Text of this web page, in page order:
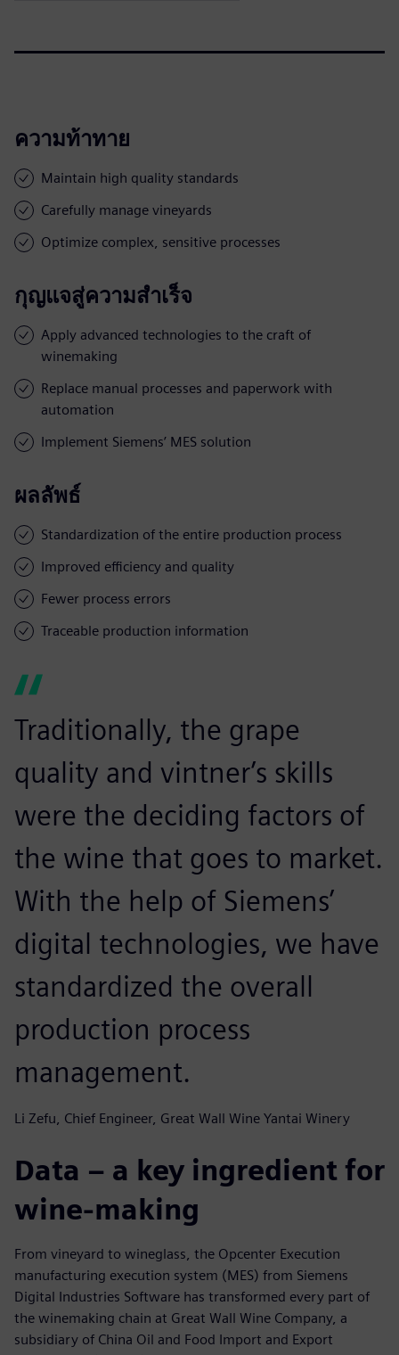
ความท้าทาย
Maintain high quality standards
Carefully manage vineyards
Optimize complex, sensitive processes
กุญแจสู่ความสำเร็จ
Apply advanced technologies to the craft of
winemaking
Replace manual processes and paperwork with
automation
Implement Siemens’ MES solution
ผลลัพธ์
Standardization of the entire production process
Improved efficiency and quality
Fewer process errors
Traceable production information
Traditionally, the grape
quality and vintner’s skills
were the deciding factors of
the wine that goes to market.
With the help of Siemens’
digital technologies, we have
standardized the overall
production process
management.
Li Zefu, Chief Engineer, Great Wall Wine Yantai Winery
Data – a key ingredient for
wine-making
From vineyard to wineglass, the Opcenter Execution
manufacturing execution system (MES) from Siemens
Digital Industries Software has transformed every part of
the winemaking chain at Great Wall Wine Company, a
subsidiary of China Oil and Food Import and Export